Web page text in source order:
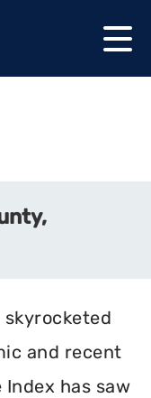
and recent
Index has saw